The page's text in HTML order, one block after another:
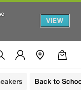
VIEW
Back to